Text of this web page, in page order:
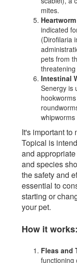
mites.
indicated
(Dirofilaria
pets from
Intestinal
Senergy is
It's important to
Topical is
and
and species
the safety and
essential to
starting or
your pet.
How it works:
Fleas and
functioning